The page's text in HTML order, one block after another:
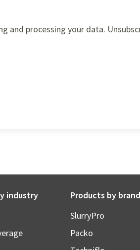
and processing your data.
industry
Products by brand
SlurryPro
Packo